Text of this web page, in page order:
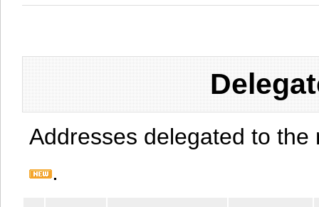
Addresses delegated to
.